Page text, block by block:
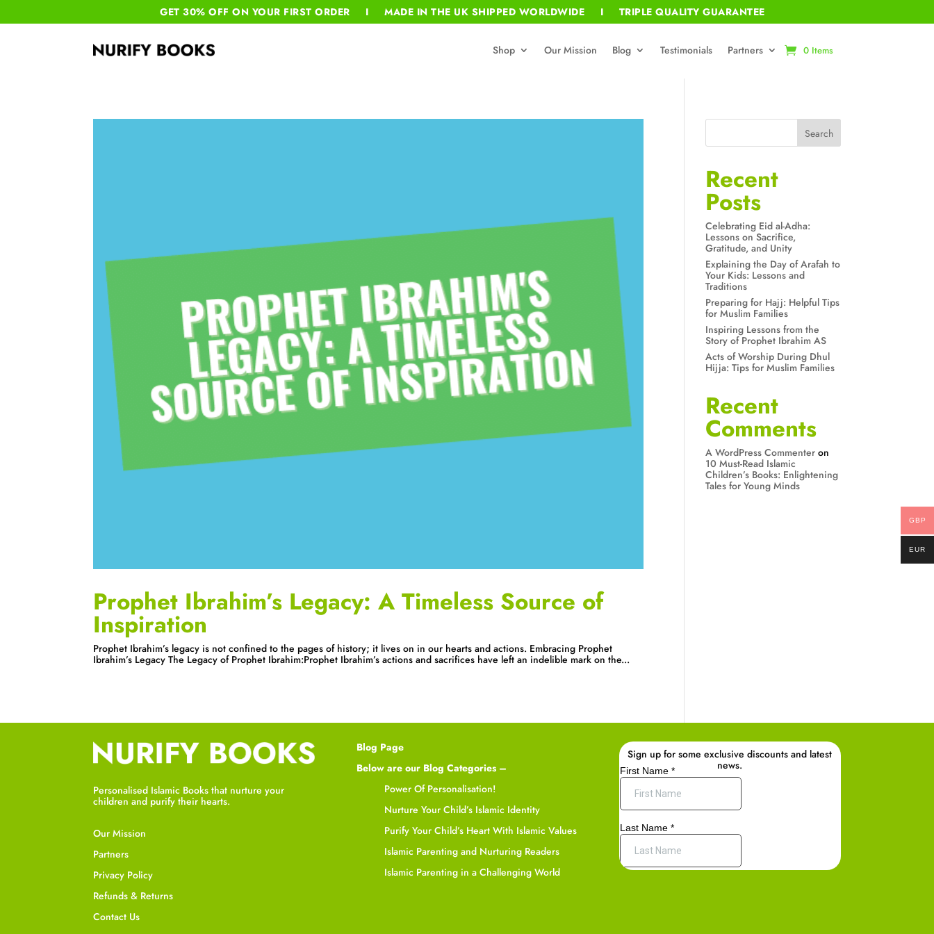
GET 30% OFF ON YOUR FIRST ORDER I MADE IN THE UK SHIPPED WORLDWIDE I TRIPLE QUALITY GUARANTEE
Shop Our Mission Blog Testimonials Partners 0 Items
Prophet Ibrahim’s Legacy: A Timeless Source of
Inspiration
Prophet Ibrahim’s legacy is not confined to the pages of history; it lives on in our hearts and actions. Embracing Prophet
Ibrahim’s Legacy The Legacy of Prophet Ibrahim:Prophet Ibrahim’s actions and sacrifices have left an indelible mark on the...
Search
Recent
Posts
Celebrating Eid al-Adha:
Lessons on Sacrifice,
Gratitude, and Unity
Explaining the Day of Arafah to
Your Kids: Lessons and
Traditions
Preparing for Hajj: Helpful Tips
for Muslim Families
Inspiring Lessons from the
Story of Prophet Ibrahim AS
Acts of Worship During Dhul
Hijja: Tips for Muslim Families
Recent
Comments
A WordPress Commenter on
10 Must-Read Islamic
Children’s Books: Enlightening
Tales for Young Minds
Personalised Islamic Books that nurture your
children and purify their hearts.
Our Mission
Partners
Privacy Policy
Refunds & Returns
Contact Us
Blog Page
Below are our Blog Categories –
Power Of Personalisation!
Nurture Your Child’s Islamic Identity
Purify Your Child’s Heart With Islamic Values
Islamic Parenting and Nurturing Readers
Islamic Parenting in a Challenging World
Sign up for some exclusive discounts and latest
news.
GBP
EUR